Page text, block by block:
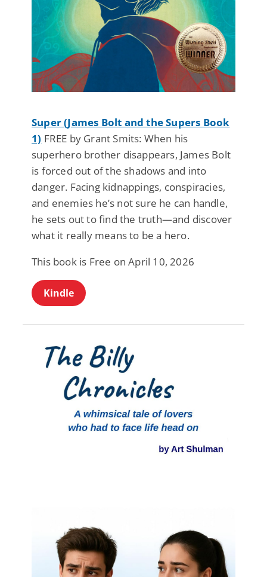
Super (James Bolt and the Supers Book
1) FREE by Grant Smits: When his
superhero brother disappears, James Bolt
is forced out of the shadows and into
danger. Facing kidnappings, conspiracies,
and enemies he’s not sure he can handle,
he sets out to find the truth—and discover
what it really means to be a hero.
This book is Free on April 10, 2026
Kindle